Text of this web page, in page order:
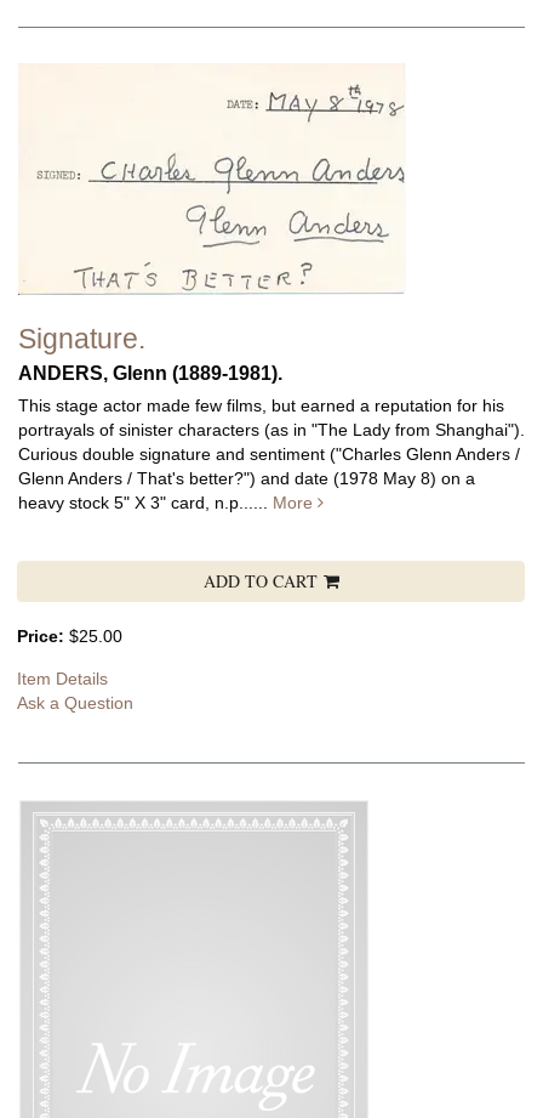
Signature.
ANDERS, Glenn (1889-1981).
This stage actor made few films, but earned a reputation for his
portrayals of sinister characters (as in "The Lady from Shanghai").
Curious double signature and sentiment ("Charles Glenn Anders /
Glenn Anders / That's better?") and date (1978 May 8) on a
heavy stock 5" X 3" card, n.p...... More
ADD TO CART
Price: $25.00
Item Details
Ask a Question